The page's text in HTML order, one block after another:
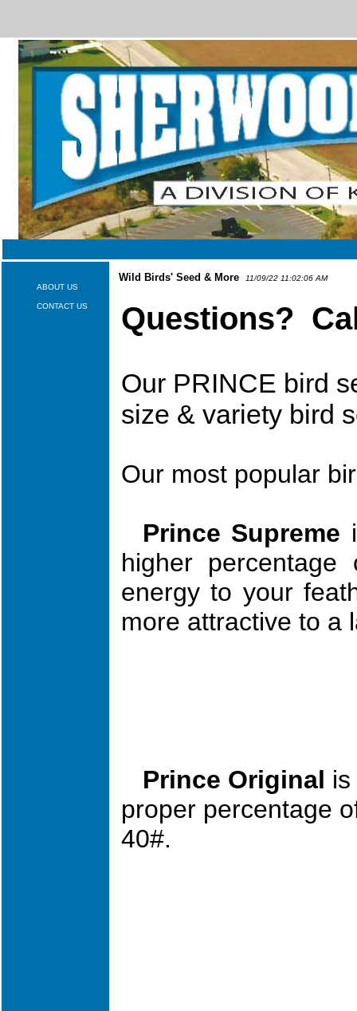
ABOUT US
CONTACT US
Wild Birds' Seed & More 11/09/22 11:02:06 AM
Questions?
Our PRINCE bird
size & variety bird
Our most popular
Prince Supreme
higher percentage
energy to your
more attractive to a
Prince Original
proper percentage
40#.